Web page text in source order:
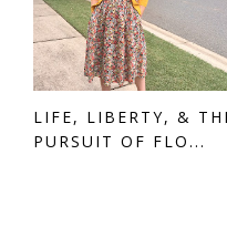
LIFE, LIBERTY, &
PURSUIT OF FLO...